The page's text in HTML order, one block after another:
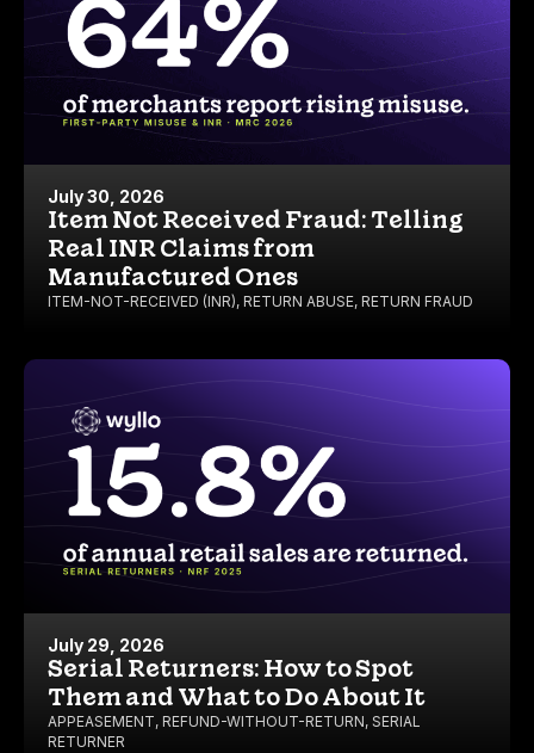
July 30, 2026
Item Not Received Fraud: Telling
Real INR Claims from
Manufactured Ones
ITEM-NOT-RECEIVED (INR), RETURN ABUSE, RETURN FRAUD
July 29, 2026
Serial Returners: How to Spot
Them and What to Do About It
APPEASEMENT, REFUND-WITHOUT-RETURN, SERIAL
RETURNER